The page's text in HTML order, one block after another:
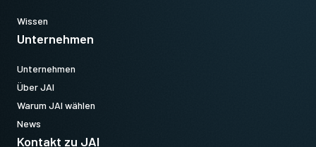
Wissen
Unternehmen
Unternehmen
Über JAI
Warum JAI wählen
News
Kontakt zu JAI